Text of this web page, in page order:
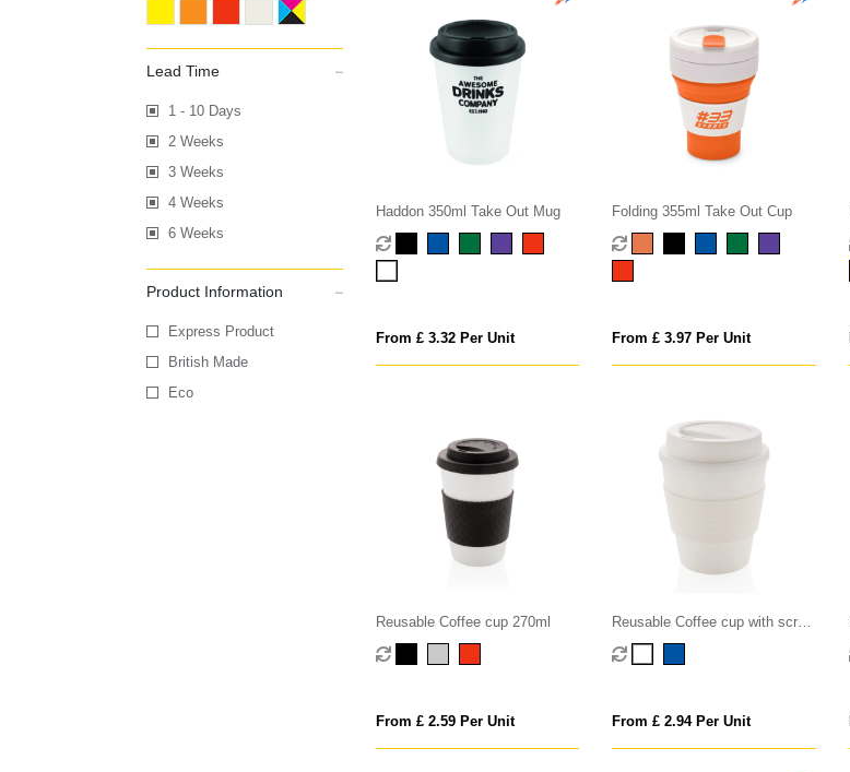
Lead Time
1 - 10 Days
2 Weeks
3 Weeks
4 Weeks
6 Weeks
Product Information
Express Product
British Made
Eco
Haddon 350ml Take Out Mug
From £ 3.32 Per Unit
Folding 355ml Take Out Cup
From £ 3.97 Per Unit
Reusable Coffee cup 270ml
From £ 2.59 Per Unit
Reusable Coffee cup with screw
lid 350ml
From £ 2.94 Per Unit